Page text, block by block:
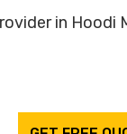
in Hoodi